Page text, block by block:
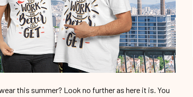
this summer? Look no further as here it is. You